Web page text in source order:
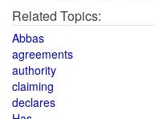
Related Topics:
Abbas
agreements
authority
claiming
declares